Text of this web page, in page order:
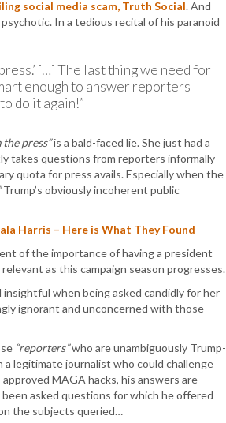
social media scam, Truth Social. And
In a tedious recital of his paranoid
[…] The last thing we need for
enough to answer reporters
do it again!”
press”is a bald-faced lie. She just had a
takes questions from reporters informally
quota for press avails. Especially when the
Trump’s obviously incoherent public
Harris – Here is What They Found
of the importance of having a president
as this campaign season progresses.
when being asked candidly for her
ignorant and unconcerned with those
“reporters”who are unambiguously Trump-
legitimate journalist who could challenge
MAGA hacks, his answers are
asked questions for which he offered
the subjects queried…